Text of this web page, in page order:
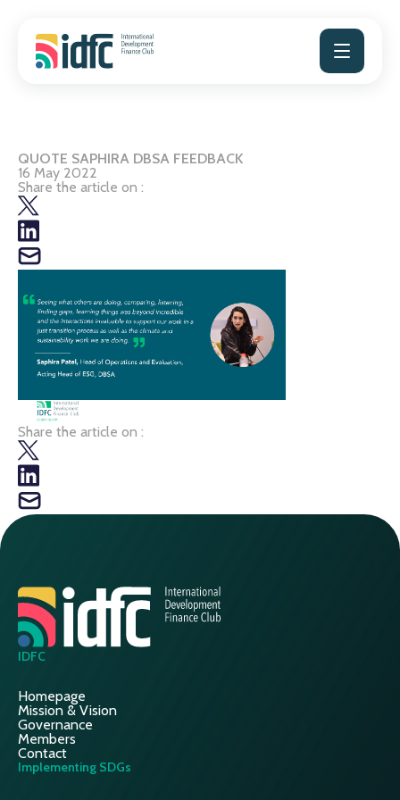
content
QUOTE SAPHIRA DBSA FEEDBACK
16 May 2022
Share the article on :
Share the article on :
IDFC
Homepage
Mission & Vision
Governance
Members
Contact
Implementing SDGs